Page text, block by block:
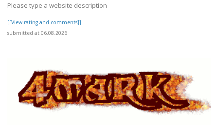
Please type a website description
[[View rating and comments]]
submitted at 06.08.2026